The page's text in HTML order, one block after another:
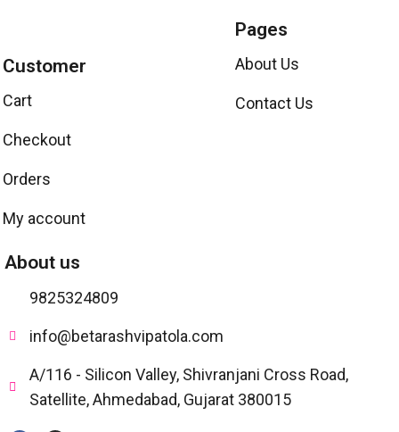
Customer
Cart
Checkout
Orders
My account
Pages
About Us
Contact Us
About us
9825324809
info@betarashvipatola.com
A/116 - Silicon Valley, Shivranjani Cross Road,
Satellite, Ahmedabad, Gujarat 380015